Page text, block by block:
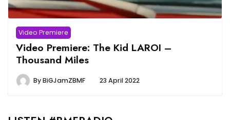
Video Premiere
Video Premiere: The Kid LAROI –
Thousand Miles
ByBiGJamZBMF 23 April 2022